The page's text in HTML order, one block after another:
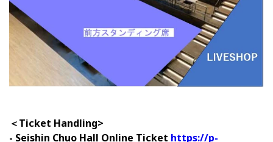
＜Ticket Handling>
- Seishin Chuo Hall Online Ticket https://p-